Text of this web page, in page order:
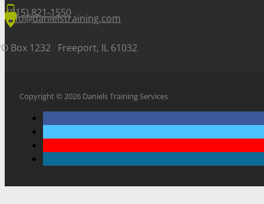
(815) 821-1550
info@danielstraining.com
Box 1232 Freeport, IL 61032
Copyright © 2026 Daniels Training Services